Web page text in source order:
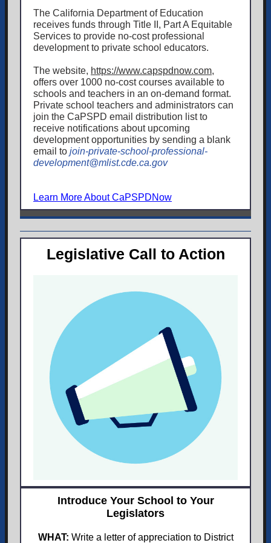
The California Department of Education
receives funds through Title II, Part A Equitable
Services to provide no-cost professional
development to private school educators.
The website, https://www.capspdnow.com,
offers over 1000 no-cost courses available to
schools and teachers in an on-demand format.
Private school teachers and administrators can
join the CaPSPD email distribution list to
receive notifications about upcoming
development opportunities by sending a blank
email to join-private-school-professional-
development@mlist.cde.ca.gov
Learn More About CaPSPDNow
Legislative Call to Action
Introduce Your School to Your
Legislators
WHAT: Write a letter of appreciation to District